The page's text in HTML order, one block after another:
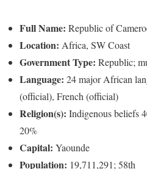
Full Name: Republic of
Location: Africa, SW Coast
Government Type: Republic;
Language: 24 major African
(official), French (official)
Religion(s): Indigenous beliefs
20%
Capital: Yaounde
Population: 19,711,291; 58th